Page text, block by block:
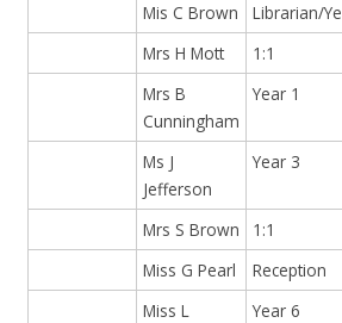
Mis C Brown
Librarian/
Mrs H Mott
1:1
Mrs B
Cunningham
Year 1
Ms J
Jefferson
Year 3
Mrs S Brown
1:1
Miss G Pearl
Reception
Miss L
Year 6